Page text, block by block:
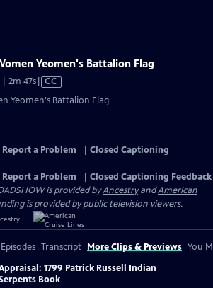
Yeomen's Battalion Flag
| 2m 47sVideo
CC
Yeomen's Battalion Flag
Report a Problem
Closed Captioning
Report a Problem
Closed Captioning Feedback
is provided byAncestryandAmerican
is provided by public television viewers.
Transcript More Clips & Previews You
1799 Patrick Russell Indian
Book